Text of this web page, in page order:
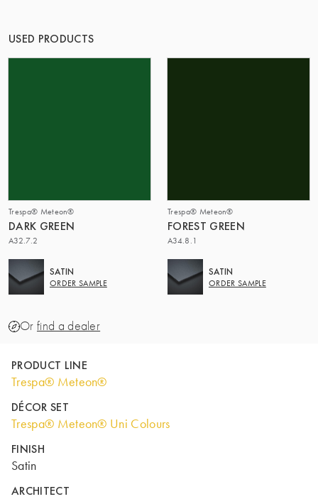
USED PRODUCTS
Trespa® Meteon®
DARK GREEN
A32.7.2
SATIN
ORDER SAMPLE
Trespa® Meteon®
FOREST GREEN
A34.8.1
SATIN
ORDER SAMPLE
Or find a dealer
PRODUCT LINE
Trespa® Meteon®
DÉCOR SET
Trespa® Meteon® Uni Colours
FINISH
Satin
ARCHITECT